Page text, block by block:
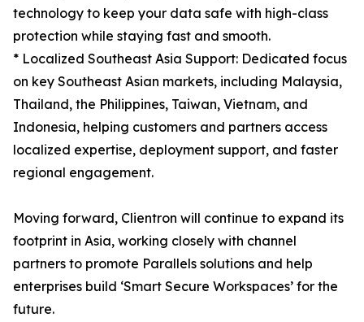
technology to keep your data safe with high-class
protection while staying fast and smooth.
* Localized Southeast Asia Support: Dedicated focus
on key Southeast Asian markets, including Malaysia,
Thailand, the Philippines, Taiwan, Vietnam, and
Indonesia, helping customers and partners access
localized expertise, deployment support, and faster
regional engagement.
Moving forward, Clientron will continue to expand its
footprint in Asia, working closely with channel
partners to promote Parallels solutions and help
enterprises build ‘Smart Secure Workspaces’ for the
future.